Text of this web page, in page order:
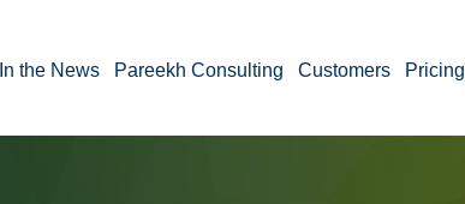
In the News Pareekh Consulting Customers Pricing